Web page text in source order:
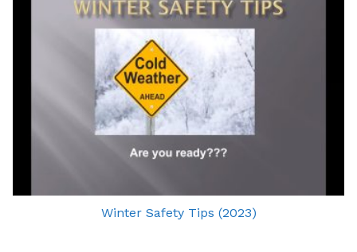
Winter Safety Tips (2023)